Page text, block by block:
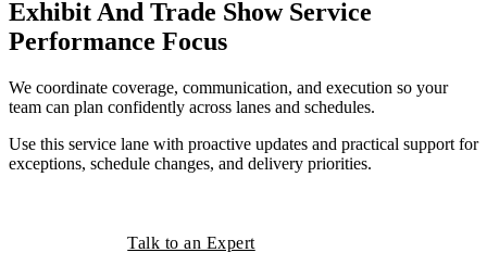
Exhibit And Trade Show Service
Performance Focus
We coordinate coverage, communication, and execution so your
team can plan confidently across lanes and schedules.
Use this service lane with proactive updates and practical support for
exceptions, schedule changes, and delivery priorities.
Talk to an Expert